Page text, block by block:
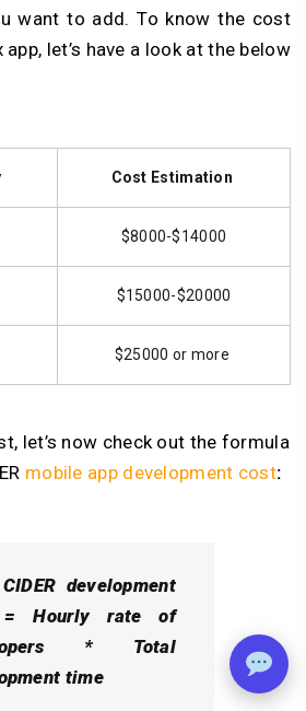
want to add. To know the cost
let’s have a look at the below
Cost Estimation
$8000-$14000
$15000-$20000
$25000 or more
let’s now check out the formula
mobile app development cost:
development
Hourly rate of
* Total
time